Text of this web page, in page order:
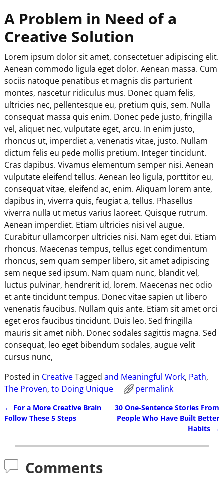
A Problem in Need of a
Creative Solution
Lorem ipsum dolor sit amet, consectetuer adipiscing elit.
Aenean commodo ligula eget dolor. Aenean massa. Cum
sociis natoque penatibus et magnis dis parturient
montes, nascetur ridiculus mus. Donec quam felis,
ultricies nec, pellentesque eu, pretium quis, sem. Nulla
consequat massa quis enim. Donec pede justo, fringilla
vel, aliquet nec, vulputate eget, arcu. In enim justo,
rhoncus ut, imperdiet a, venenatis vitae, justo. Nullam
dictum felis eu pede mollis pretium. Integer tincidunt.
Cras dapibus. Vivamus elementum semper nisi. Aenean
vulputate eleifend tellus. Aenean leo ligula, porttitor eu,
consequat vitae, eleifend ac, enim. Aliquam lorem ante,
dapibus in, viverra quis, feugiat a, tellus. Phasellus
viverra nulla ut metus varius laoreet. Quisque rutrum.
Aenean imperdiet. Etiam ultricies nisi vel augue.
Curabitur ullamcorper ultricies nisi. Nam eget dui. Etiam
rhoncus. Maecenas tempus, tellus eget condimentum
rhoncus, sem quam semper libero, sit amet adipiscing
sem neque sed ipsum. Nam quam nunc, blandit vel,
luctus pulvinar, hendrerit id, lorem. Maecenas nec odio
et ante tincidunt tempus. Donec vitae sapien ut libero
venenatis faucibus. Nullam quis ante. Etiam sit amet orci
eget eros faucibus tincidunt. Duis leo. Sed fringilla
mauris sit amet nibh. Donec sodales sagittis magna. Sed
consequat, leo eget bibendum sodales, augue velit
cursus nunc,
Posted in CreativeTagged and Meaningful Work, Path,
The Proven, to Doing Unique permalink
Post navigation
← For a More Creative Brain
Follow These 5 Steps
30 One-Sentence Stories From
People Who Have Built Better
Habits →
Comments